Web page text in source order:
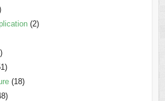
(2)
(18)